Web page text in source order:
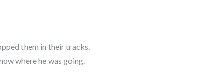
them in their tracks.
where he was going.